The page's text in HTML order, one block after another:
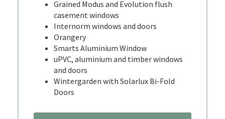
Grained Modus and Evolution flush
casement windows
Internorm windows and doors
Orangery
Smarts Aluminium Window
uPVC, aluminium and timber windows
and doors
Wintergarden with Solarlux Bi-Fold
Doors